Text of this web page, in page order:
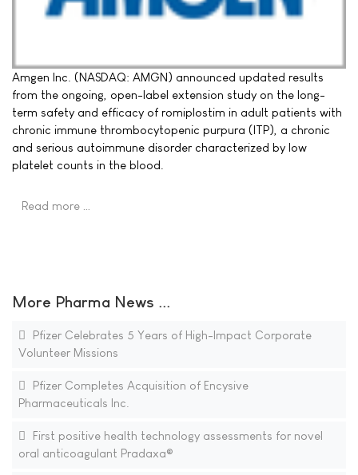
Amgen Inc. (NASDAQ: AMGN) announced updated results
from the ongoing, open-label extension study on the long-
term safety and efficacy of romiplostim in adult patients with
chronic immune thrombocytopenic purpura (ITP), a chronic
and serious autoimmune disorder characterized by low
platelet counts in the blood.
Read more …
More Pharma News ...
Pfizer Celebrates 5 Years of High-Impact Corporate
Volunteer Missions
Pfizer Completes Acquisition of Encysive
Pharmaceuticals Inc.
First positive health technology assessments for novel
oral anticoagulant Pradaxa®